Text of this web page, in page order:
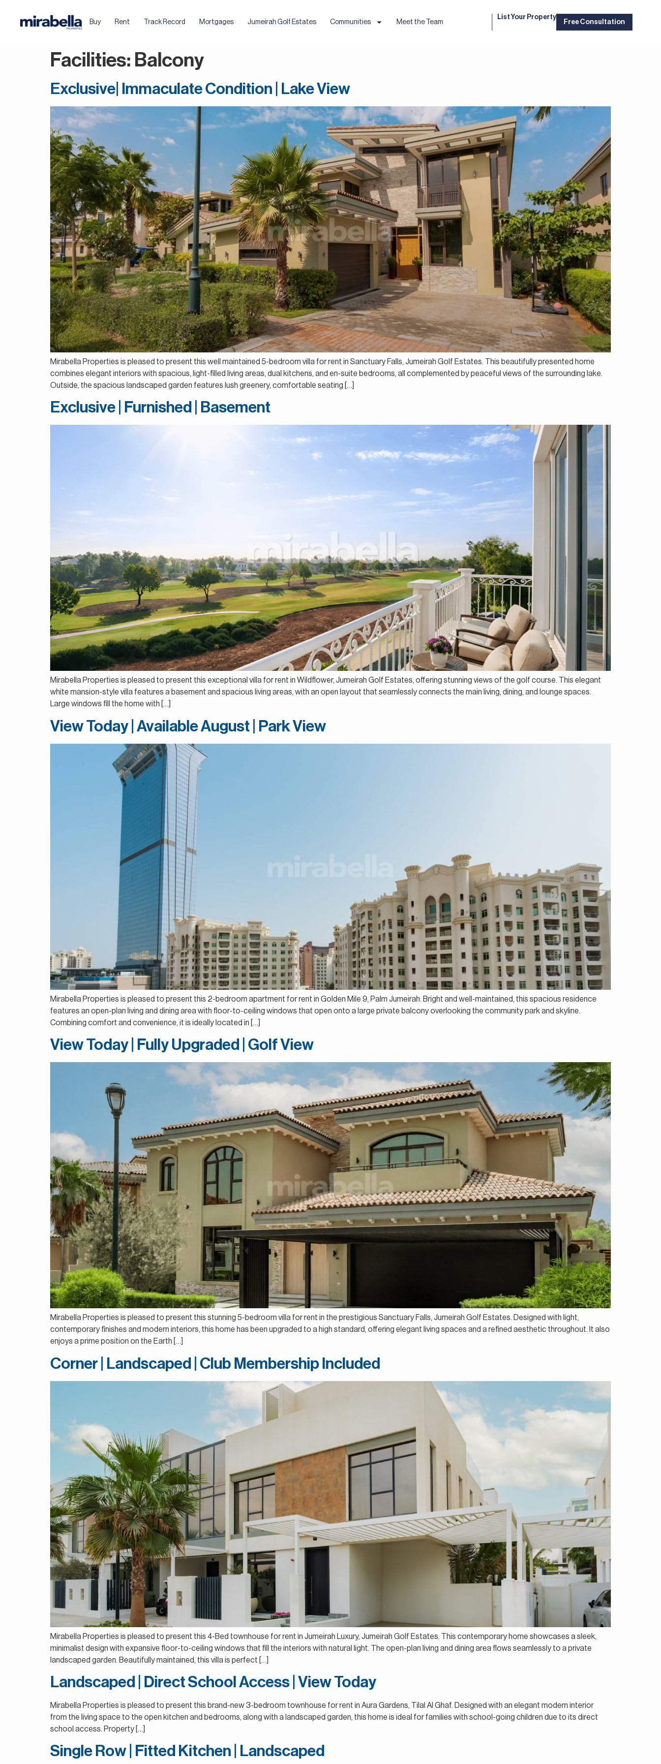
Buy Rent Track Record Mortgages Jumeirah Golf Estates Communities Meet the Team
List Your Property
Free Consultation
Facilities: Balcony
Exclusive| Immaculate Condition | Lake View
Mirabella Properties is pleased to present this well maintained 5-bedroom villa for rent in Sanctuary Falls, Jumeirah Golf Estates. This beautifully presented home
combines elegant interiors with spacious, light-filled living areas, dual kitchens, and en-suite bedrooms, all complemented by peaceful views of the surrounding lake.
Outside, the spacious landscaped garden features lush greenery, comfortable seating […]
Exclusive | Furnished | Basement
Mirabella Properties is pleased to present this exceptional villa for rent in Wildflower, Jumeirah Golf Estates, offering stunning views of the golf course. This elegant
white mansion-style villa features a basement and spacious living areas, with an open layout that seamlessly connects the main living, dining, and lounge spaces.
Large windows fill the home with […]
View Today | Available August | Park View
Mirabella Properties is pleased to present this 2-bedroom apartment for rent in Golden Mile 9, Palm Jumeirah. Bright and well-maintained, this spacious residence
features an open-plan living and dining area with floor-to-ceiling windows that open onto a large private balcony overlooking the community park and skyline.
Combining comfort and convenience, it is ideally located in […]
View Today | Fully Upgraded | Golf View
Mirabella Properties is pleased to present this stunning 5-bedroom villa for rent in the prestigious Sanctuary Falls, Jumeirah Golf Estates. Designed with light,
contemporary finishes and modern interiors, this home has been upgraded to a high standard, offering elegant living spaces and a refined aesthetic throughout. It also
enjoys a prime position on the Earth […]
Corner | Landscaped | Club Membership Included
Mirabella Properties is pleased to present this 4-Bed townhouse for rent in Jumeirah Luxury, Jumeirah Golf Estates. This contemporary home showcases a sleek,
minimalist design with expansive floor-to-ceiling windows that fill the interiors with natural light. The open-plan living and dining area flows seamlessly to a private
landscaped garden. Beautifully maintained, this villa is perfect […]
Landscaped | Direct School Access | View Today
Mirabella Properties is pleased to present this brand-new 3-bedroom townhouse for rent in Aura Gardens, Tilal Al Ghaf. Designed with an elegant modern interior
from the living space to the open kitchen and bedrooms, along with a landscaped garden, this home is ideal for families with school-going children due to its direct
school access. Property […]
Single Row | Fitted Kitchen | Landscaped